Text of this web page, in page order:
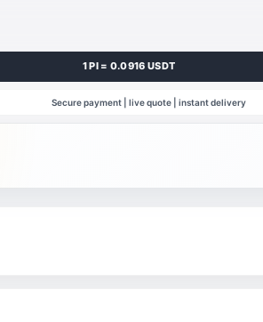
1 PI = 0.0916 USDT
Secure payment | live quote | instant delivery